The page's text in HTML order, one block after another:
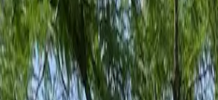
Home
Services
Protection PlansAbout BlogPest Tips